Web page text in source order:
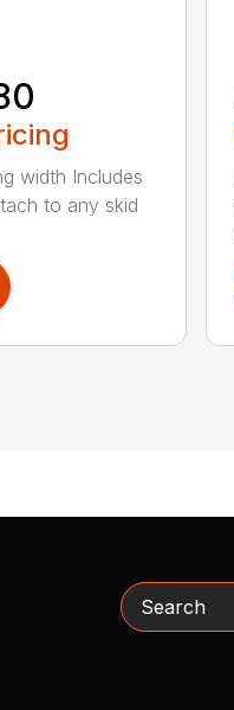
width Includes
to any skid
Search